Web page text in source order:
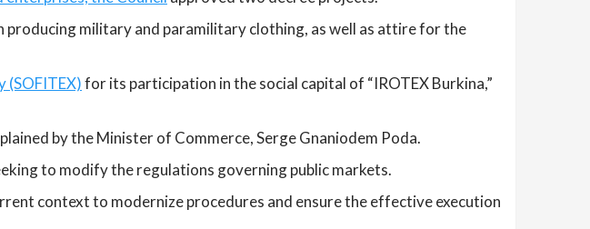
military and paramilitary clothing, as well as attire for the
(SOFITEX)for its participation in the social capital of “IROTEX Burkina,”
by the Minister of Commerce, Serge Gnaniodem Poda.
to modify the regulations governing public markets.
context to modernize procedures and ensure the effective execution